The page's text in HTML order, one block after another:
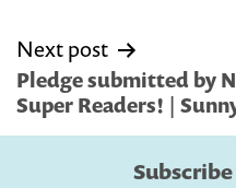
Next post
Pledge submitted by
Super Readers! |